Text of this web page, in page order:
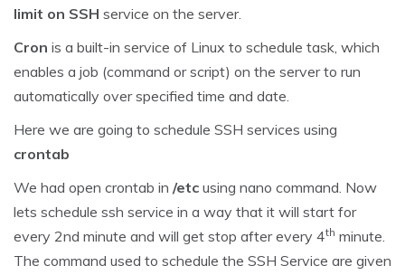
limit on SSH service on the server.
Cron is a built-in service of Linux to schedule task, which
enables a job (command or script) on the server to run
automatically over specified time and date.
Here we are going to schedule SSH services using
crontab
We had open crontab in /etc using nano command. Now
lets schedule ssh service in a way that it will start for
every 2nd minute and will get stop after every 4th minute.
The command used to schedule the SSH Service are given